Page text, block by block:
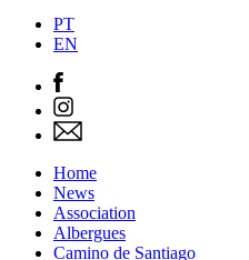
PT
EN
Home
News
Association
Albergues
Camino de Santiago